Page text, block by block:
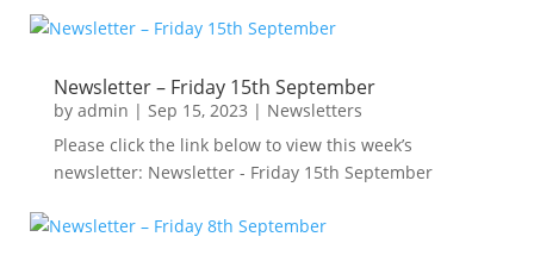
Newsletter – Friday 15th September
by admin | Sep 15, 2023 | Newsletters
Please click the link below to view this week’s
newsletter: Newsletter - Friday 15th September